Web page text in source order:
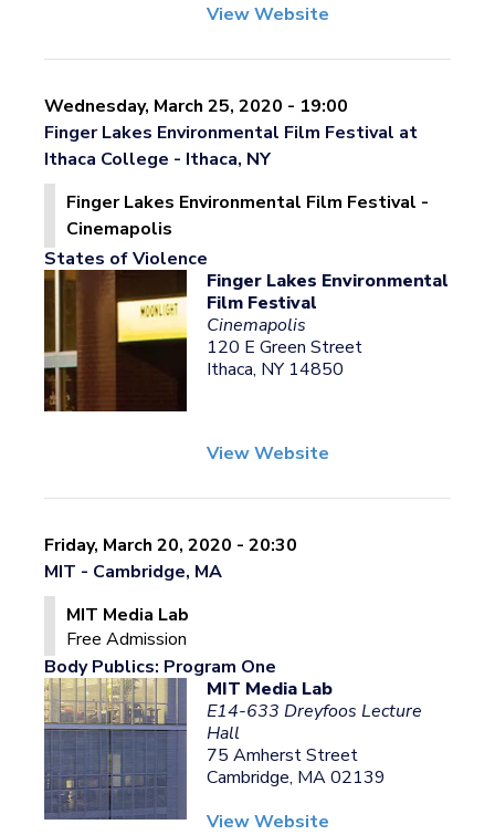
View Website
Wednesday, March 25, 2020 - 19:00
Finger Lakes Environmental Film Festival at
Ithaca College - Ithaca, NY
Finger Lakes Environmental Film Festival -
Cinemapolis
States of Violence
Finger Lakes Environmental
Film Festival
Cinemapolis
120 E Green Street
Ithaca, NY 14850
View Website
Friday, March 20, 2020 - 20:30
MIT - Cambridge, MA
MIT Media Lab
Free Admission
Body Publics: Program One
MIT Media Lab
E14-633 Dreyfoos Lecture
Hall
75 Amherst Street
Cambridge, MA 02139
View Website